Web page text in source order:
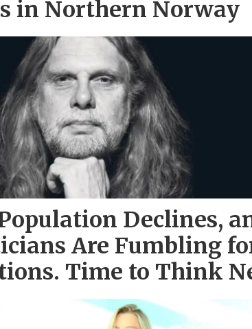
in Northern Norway
Declines,
Are Fumbling
Time to Think